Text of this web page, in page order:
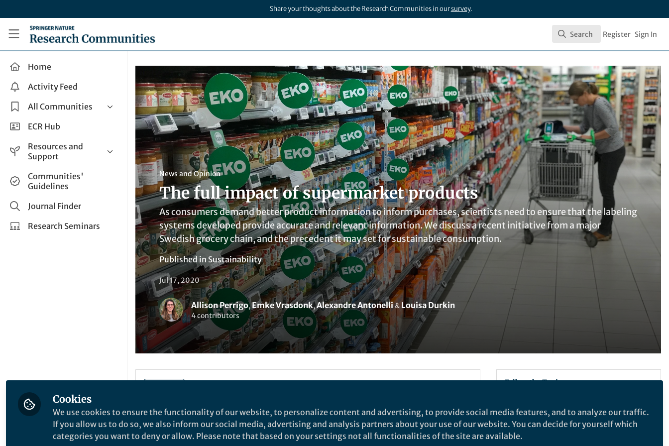
Share your thoughts about the Research Communities in oursurvey.
Research Communities by Springer Nature
Search
Search Register Sign In
Home
Activity Feed
All Communities
Health & Clinical Research
Life Sciences
Applied Sciences
ECR Hub
Resources and
Support
Help and Support
How do I create a post?
Share and Connect
Communities'
Guidelines
Journal Finder
Research Seminars
News and Opinion
The full impact of supermarket products
As consumers demand better product information to inform purchases, scientists need to ensure that the labeling
systems developed provide accurate and relevant information. We discuss a recent initiative from a major
Swedish grocery chain, and the precedent it may set for sustainable consumption.
Published in Sustainability
Jul 17, 2020
Allison Perrigo,Emke Vrasdonk,Alexandre Antonelli& Louisa Durkin
4 contributors
By Allison Perrigo ,Emke Vrasdonk 1,3,Louisa Durkin1andAlexandre Antonelli 1,2,4
Follow the Topic
What are SDG Topics?
Cookies
We use cookies to ensure the functionality of our website, to personalize content and advertising, to provide social media features, and to analyze our traffic.
If you allow us to do so, we also inform our social media, advertising and analysis partners about your use of our website. You can decide for yourself which
categories you want to deny or allow. Please note that based on your settings not all functionalities of the site are available.